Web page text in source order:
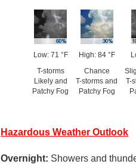
Low: 71 °F
T-storms
Likely and
Patchy Fog
High: 84 °F
Chance
T-storms and
Patchy Fog
T-
Hazardous Weather Outlook
Overnight: Showers and